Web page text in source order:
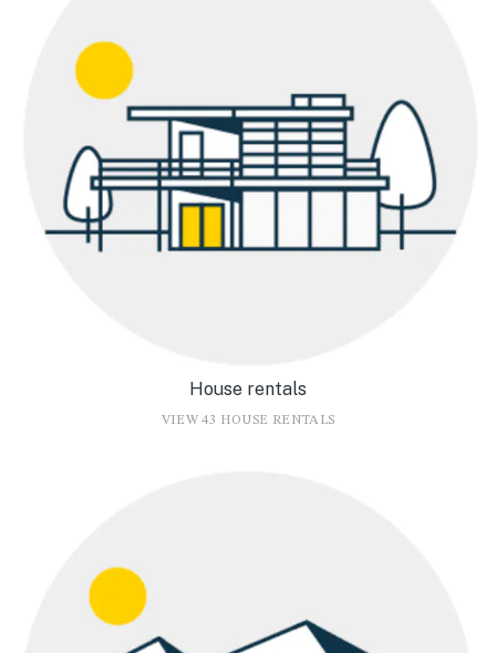
House rentals
VIEW 43 HOUSE RENTALS